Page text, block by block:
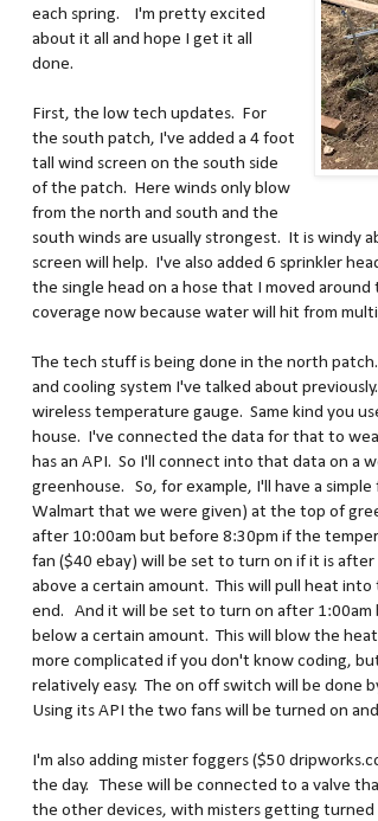
each spring. I'm pretty excited
about it all and hope I get it all
done.
First, the low tech updates. For
the south patch, I've added a 4 foot
tall wind screen on the south side
of the patch. Here winds only blow
from the north and south and the
south winds are usually strongest. It is windy
screen will help. I've also added 6 sprinkler
the single head on a hose that I moved
coverage now because water will hit from
The tech stuff is being done in the north
and cooling system I've talked about
wireless temperature gauge. Same kind you
house. I've connected the data for that to
has an API. So I'll connect into that data on a
greenhouse. So, for example, I'll have a
Walmart that we were given) at the top of
after 10:00am but before 8:30pm if the
fan ($40 ebay) will be set to turn on if it is
above a certain amount. This will pull heat
end. And it will be set to turn on after
below a certain amount. This will blow the
more complicated if you don't know coding,
relatively easy. The on off switch will be done
Using its API the two fans will be turned on
I'm also adding mister foggers ($50
the day. These will be connected to a valve
the other devices, with misters getting turned